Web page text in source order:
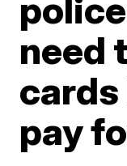
need
cards
pay